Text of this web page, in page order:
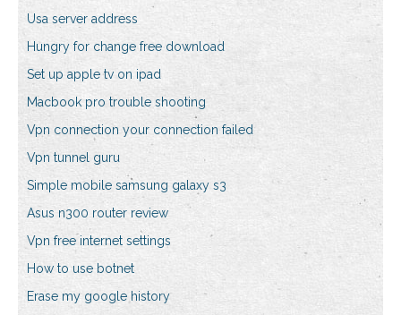
Usa server address
Hungry for change free download
Set up apple tv on ipad
Macbook pro trouble shooting
Vpn connection your connection failed
Vpn tunnel guru
Simple mobile samsung galaxy s3
Asus n300 router review
Vpn free internet settings
How to use botnet
Erase my google history